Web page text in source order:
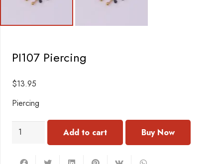
PI107 Piercing
$13.95
Piercing
PI107
Add to cart